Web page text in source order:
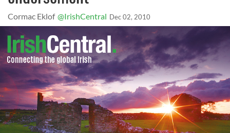
Cormac Eklof @IrishCentral Dec 02, 2010